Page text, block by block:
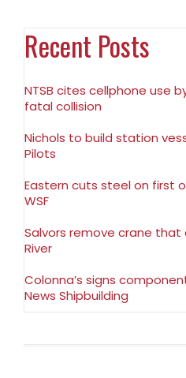
Recent Posts
NTSB cites cellphone use
fatal collision
Nichols to build station
Pilots
Eastern cuts steel on first
WSF
Salvors remove crane
River
Colonna’s signs
News Shipbuilding